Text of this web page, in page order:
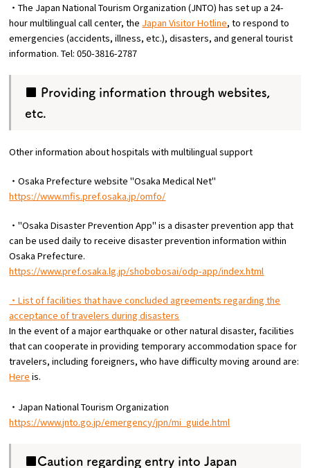
・The Japan National Tourism Organization (JNTO) has set up a 24-
hour multilingual call center, the Japan Visitor Hotline, to respond to
emergencies (accidents, illness, etc.), disasters, and general tourist
information. Tel: 050-3816-2787
■ Providing information through websites,
etc.
Other information about hospitals with multilingual support
・Osaka Prefecture website "Osaka Medical Net"
https://www.mfis.pref.osaka.jp/omfo/
・"Osaka Disaster Prevention App" is a disaster prevention app that
can be used daily to receive disaster prevention information within
Osaka Prefecture.
https://www.pref.osaka.lg.jp/shobobosai/odp-app/index.html
・List of facilities that have concluded agreements regarding the
acceptance of travelers during disasters
In the event of a major earthquake or other natural disaster, facilities
that can cooperate in providing temporary accommodation space for
travelers, including foreigners, who have difficulty moving around are:
Here is.
・Japan National Tourism Organization
https://www.jnto.go.jp/emergency/jpn/mi_guide.html
■Caution regarding entry into Japan